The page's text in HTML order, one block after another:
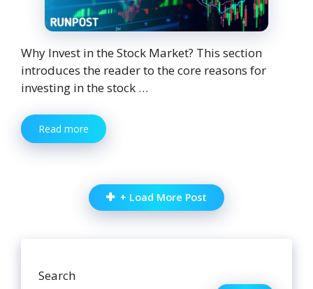
Why Invest in the Stock Market? This section
introduces the reader to the core reasons for
investing in the stock …
Read more
+ Load More Post
Search